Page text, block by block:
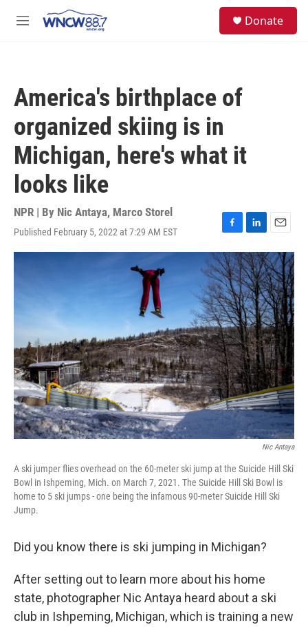
M
Donate
America's birthplace of
organized skiing is in
Michigan, here's what it
looks like
NPR | By Nic Antaya, Marco Storel
Published February 5, 2022 at 7:29 AM EST
F
a
c
e
b
o
o
k
L
i
n
k
e
d
I
n
E
m
a
i
l
Nic Antaya
A ski jumper flies overhead on the 60-meter ski jump at the Suicide Hill Ski
Bowl in Ishpeming, Mich. on March 7, 2021. The Suicide Hill Ski Bowl is
home to 5 ski jumps - one being the infamous 90-meter Suicide Hill Ski
Jump.
Did you know there is ski jumping in Michigan?
After setting out to learn more about his home
state, photographer Nic Antaya heard about a ski
club in Ishpeming, Michigan, which is training a new